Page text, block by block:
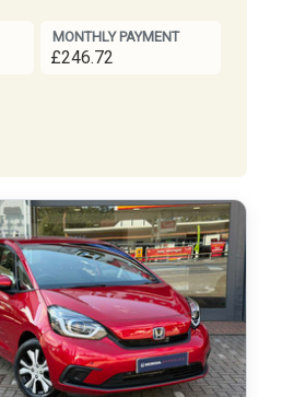
MONTHLY PAYMENT
£246.72